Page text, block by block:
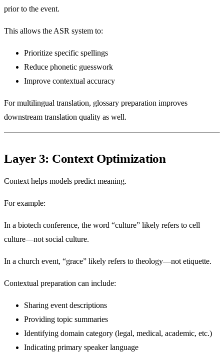
prior to the event.
This allows the ASR system to:
Prioritize specific spellings
Reduce phonetic guesswork
Improve contextual accuracy
For multilingual translation, glossary preparation improves
downstream translation quality as well.
Layer 3: Context Optimization
Context helps models predict meaning.
For example:
In a biotech conference, the word “culture” likely refers to cell
culture—not social culture.
In a church event, “grace” likely refers to theology—not etiquette.
Contextual preparation can include:
Sharing event descriptions
Providing topic summaries
Identifying domain category (legal, medical, academic, etc.)
Indicating primary speaker language